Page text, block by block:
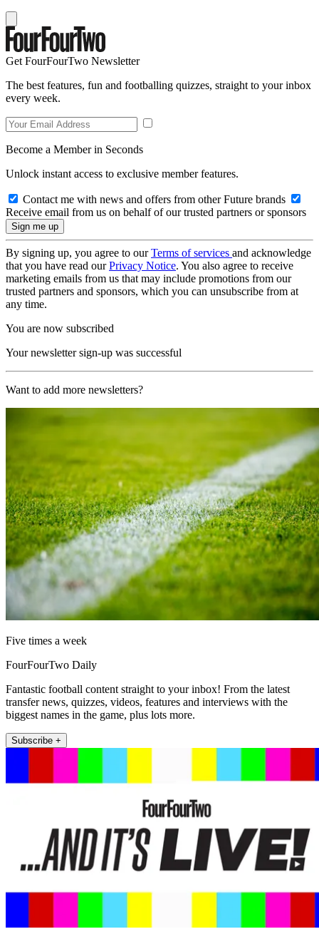
Get FourFourTwo Newsletter
The best features, fun and footballing quizzes, straight to your inbox
every week.
Become a Member in Seconds
Unlock instant access to exclusive member features.
Contact me with news and offers from other Future brands
Receive email from us on behalf of our trusted partners or sponsors
By signing up, you agree to ourTerms of services and acknowledge
that you have read ourPrivacy Notice. You also agree to receive
marketing emails from us that may include promotions from our
trusted partners and sponsors, which you can unsubscribe from at
any time.
You are now subscribed
Your newsletter sign-up was successful
Want to add more newsletters?
Five times a week
FourFourTwo Daily
Fantastic football content straight to your inbox! From the latest
transfer news, quizzes, videos, features and interviews with the
biggest names in the game, plus lots more.
Subscribe +